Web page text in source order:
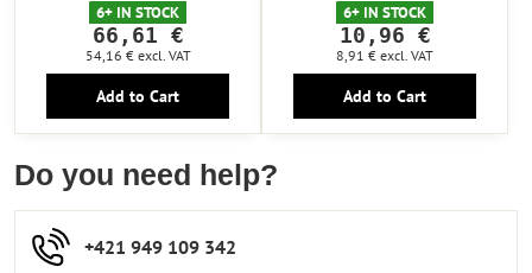
6+ IN STOCK
66,61 €
54,16 € excl. VAT
Add to Cart
6+ IN STOCK
10,96 €
8,91 € excl. VAT
Add to Cart
Do you need help?
+421 949 109 342